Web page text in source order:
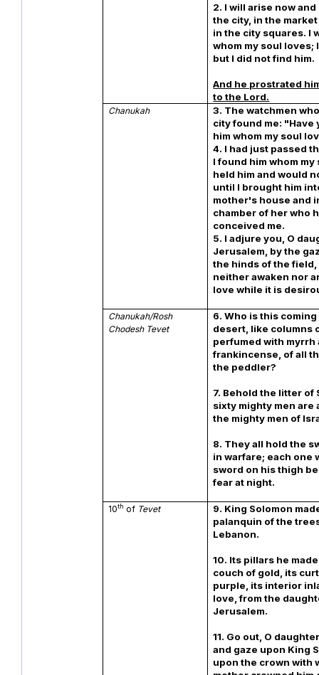
2. I will arise now
the city, in the
in the city squares. I
whom my soul loves;
but I did not find him.
And he prostrated
to the Lord.
Chanukah
3. The watchmen
city found me: "Have
him whom my soul
4. I had just passed
I found him whom my
held him and would
until I brought him
mother's house and
chamber of her who
conceived me.
5. I adjure you, O
Jerusalem, by the
the hinds of the field,
neither awaken nor
love while it is
Chanukah/Rosh
Chodesh Tevet
6. Who is this
desert, like columns
perfumed with myrrh
frankincense, of all
the peddler?
7. Behold the litter of
sixty mighty men are
the mighty men of
8. They all hold the
in warfare; each one
sword on his thigh
fear at night.
10th of Tevet
9. King Solomon
palanquin of the
Lebanon.
10. Its pillars he
couch of gold, its
purple, its interior
love, from the
Jerusalem.
11. Go out, O
and gaze upon King
upon the crown with